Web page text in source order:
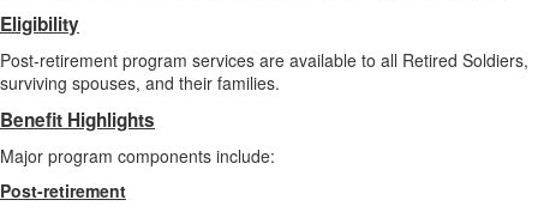
Eligibility
Post-retirement program services are available to all Retired Soldiers,
surviving spouses, and their families.
Benefit Highlights
Major program components include:
Post-retirement